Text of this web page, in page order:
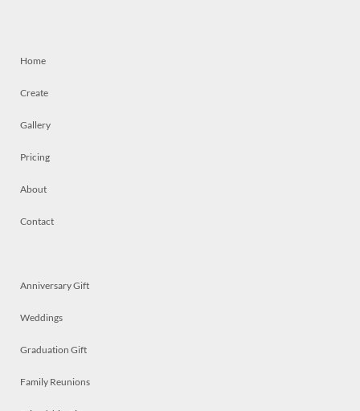
Home
Create
Gallery
Pricing
About
Contact
Anniversary Gift
Weddings
Graduation Gift
Family Reunions